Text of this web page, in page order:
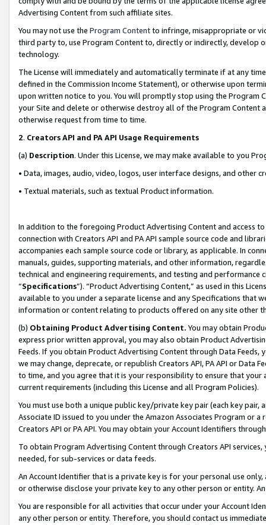
Advertising Content from such affiliate sites.
You may not use the Program Contentto infringe, misappropriate or
third party to, use Program Content to, directly or indirectly, develop
technology.
The License will immediately and automatically terminate if at any
defined in the Commission Income Statement), or otherwise upon
upon written notice to you. You will promptly stop using the Program
your Site and delete or otherwise destroy all of the Program Content
otherwise request from time to time.
2. Creators API and PA API Usage Requirements
(a) Description. Under this License, we may make available to you
• Data, images, audio, video, logos, user interface designs, and other
• Textual materials, such as textual Product information.
In addition to the foregoing Product Advertising Content and access
connection with Creators API and PA API sample source code and
accompanies each sample source code or library, as applicable. In
manuals, guides, supporting materials, and other information,
technical and engineering requirements, and testing and
“Specifications”). “Product Advertising Content,” as used in this
available to you under a separate license and any Specifications that
information or content relating to products offered on any site other
(b) Obtaining Product Advertising Content. You may obtain
express prior written approval, you may also obtain Product
Feeds. If you obtain Product Advertising Content through Data Feeds,
we may change, deprecate, or republish Creators API, PA API or Data
to time, and you agree that it is your responsibility to ensure that your
current requirements (including this License and all Program Policies).
You must use both a unique public key/private key pair (each key pair,
Associate ID issued to you under the Amazon Associates Program or
Creators API or PA API. You may obtain your Account Identifiers
To obtain Program Advertising Content through Creators API
needed, for sub-services or data feeds.
An Account Identifier that is a private key is for your personal use
or otherwise disclose your private key to any other person or entity.
You are responsible for all activities that occur under your Account
any other person or entity. Therefore, you should contact us